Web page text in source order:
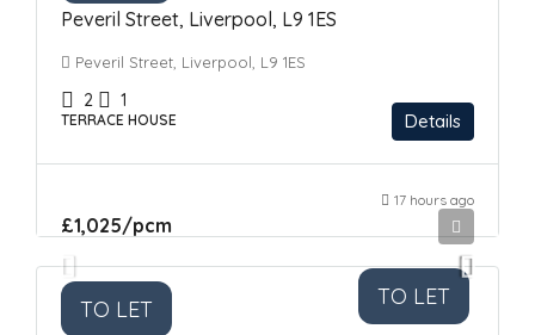
Peveril Street, Liverpool, L9 1ES
Peveril Street, Liverpool, L9 1ES
2 1
TERRACE HOUSE Details
17 hours ago
TO LET
£1,025/pcm
TO LET